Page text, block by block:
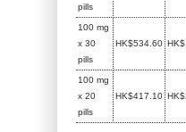
pills
100 mg
x 30
pills
HK$534.60
100 mg
x 20
pills
HK$417.10